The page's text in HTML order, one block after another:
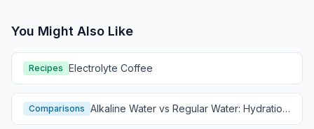
You Might Also Like
Recipes Electrolyte Coffee
Comparisons Alkaline Water vs Regular Water: Hydration
Comparison